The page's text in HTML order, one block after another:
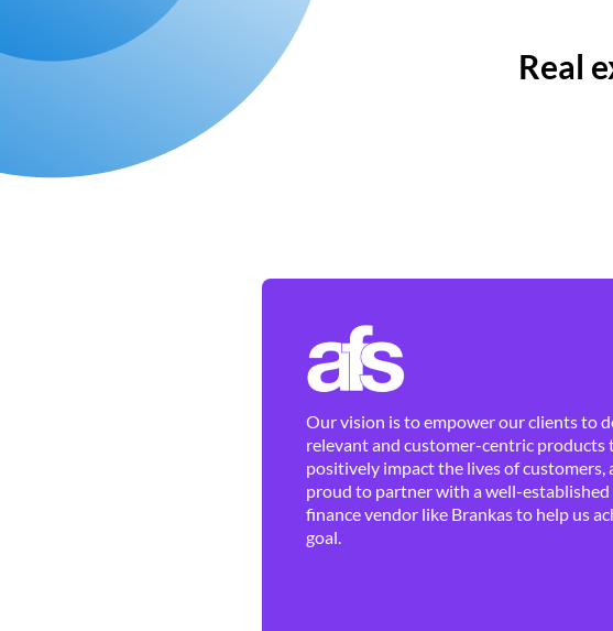
Real
Our vision is to empower our clients to
relevant and customer-centric products
positively impact the lives of customers,
proud to partner with a well-established
finance vendor like Brankas to help us
goal.